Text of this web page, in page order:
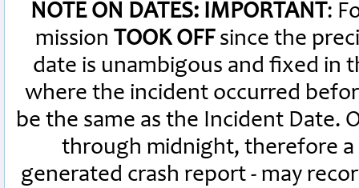
NOTE ON DATES: IMPORTANT:
mission TOOK OFFsince the
date is unambigous and fixed in
where the incident occurred
be the same as the Incident Date.
through midnight, therefore a
generated crash report - may